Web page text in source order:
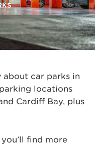
about car parks in
locations
Cardiff Bay, plus
you’ll find more